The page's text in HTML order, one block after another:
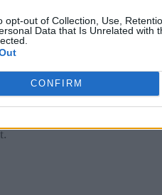
opt-out of Collection, Use,
Data that Is Unrelated with
CONFIRM
questions and tackling
screening and gets to the
questions and
develop trulyobjective AI
practices may